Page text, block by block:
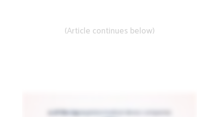
(Article continues below)